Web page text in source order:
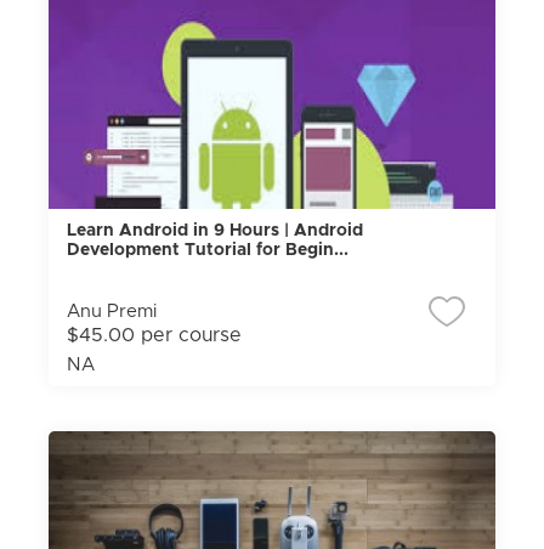
Learn Android in 9 Hours | Android
Development Tutorial for Begin...
Anu Premi
$45.00 per course
NA